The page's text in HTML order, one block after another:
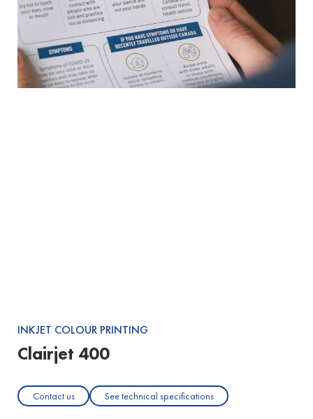
INKJET COLOUR PRINTING
Clairjet 400
Contact us See technical specifications